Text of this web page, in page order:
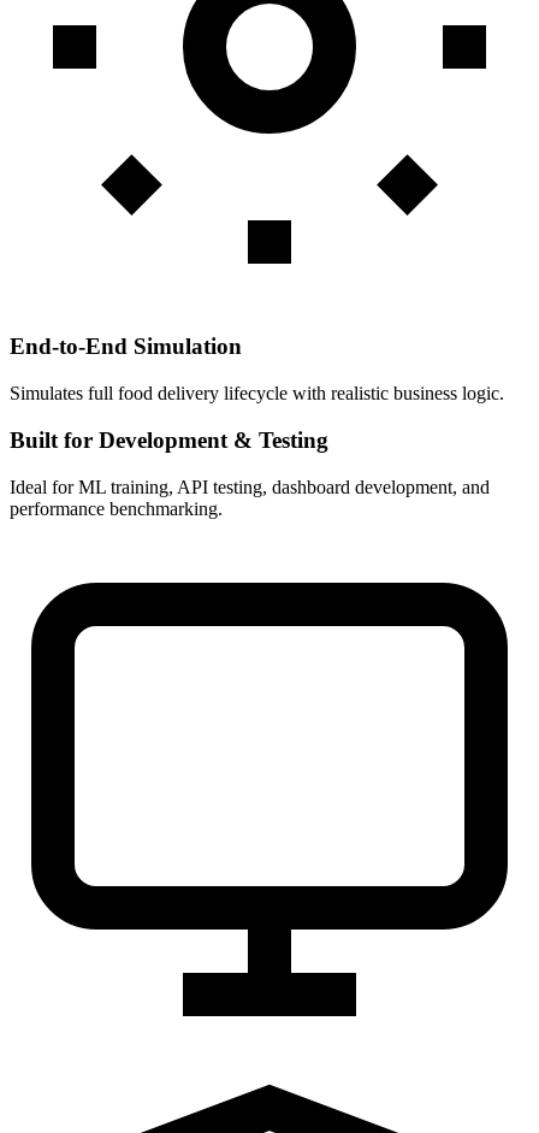
End-to-End Simulation
Simulates full food delivery lifecycle with realistic business logic.
Built for Development & Testing
Ideal for ML training, API testing, dashboard development, and
performance benchmarking.